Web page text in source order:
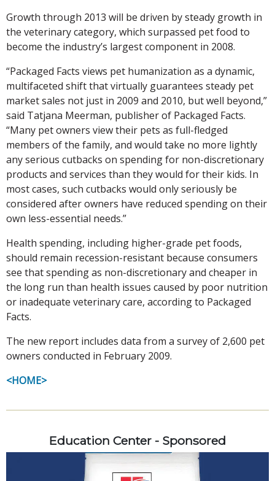
Growth through 2013 will be driven by steady growth in
the veterinary category, which surpassed pet food to
become the industry’s largest component in 2008.
“Packaged Facts views pet humanization as a dynamic,
multifaceted shift that virtually guarantees steady pet
market sales not just in 2009 and 2010, but well beyond,”
said Tatjana Meerman, publisher of Packaged Facts.
“Many pet owners view their pets as full-fledged
members of the family, and would take no more lightly
any serious cutbacks on spending for non-discretionary
products and services than they would for their kids. In
most cases, such cutbacks would only seriously be
considered after owners have reduced spending on their
own less-essential needs.”
Health spending, including higher-grade pet foods,
should remain recession-resistant because consumers
see that spending as non-discretionary and cheaper in
the long run than health issues caused by poor nutrition
or inadequate veterinary care, according to Packaged
Facts.
The new report includes data from a survey of 2,600 pet
owners conducted in February 2009.
<HOME>
Education Center - Sponsored